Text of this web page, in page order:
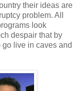
their ideas are
problem. All
look
despair that by
live in caves and